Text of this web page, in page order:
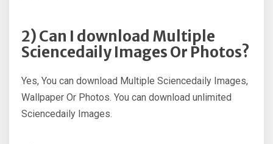
2) Can I download Multiple
Sciencedaily Images Or Photos?
Yes, You can download Multiple Sciencedaily Images,
Wallpaper Or Photos. You can download unlimited
Sciencedaily Images.